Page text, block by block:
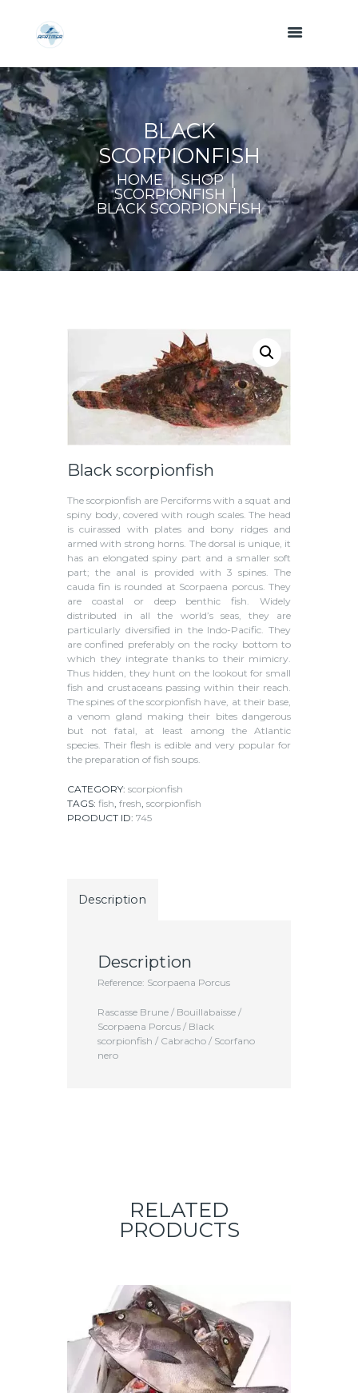
BLACK
SCORPIONFISH
HOME
SHOP
SCORPIONFISH
BLACK SCORPIONFISH
Black scorpionfish
The scorpionfish are Perciforms with a squat and
spiny body, covered with rough scales. The head
is cuirassed with plates and bony ridges and
armed with strong horns. The dorsal is unique, it
has an elongated spiny part and a smaller soft
part; the anal is provided with 3 spines. The
cauda fin is rounded at Scorpaena porcus. They
are coastal or deep benthic fish. Widely
distributed in all the world’s seas, they are
particularly diversified in the Indo-Pacific. They
are confined preferably on the rocky bottom to
which they integrate thanks to their mimicry.
Thus hidden, they hunt on the lookout for small
fish and crustaceans passing within their reach.
The spines of the scorpionfish have, at their base,
a venom gland making their bites dangerous
but not fatal, at least among the Atlantic
species. Their flesh is edible and very popular for
the preparation of fish soups.
CATEGORY: scorpionfish
TAGS: fish fresh scorpionfish
PRODUCT ID: 745
Description
Description
Reference: Scorpaena Porcus
Rascasse Brune / Bouillabaisse /
Scorpaena Porcus / Black
scorpionfish / Cabracho / Scorfano
nero
RELATED
PRODUCTS